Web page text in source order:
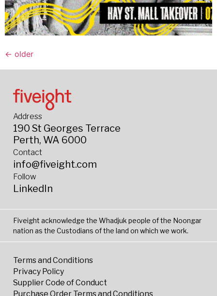
← older
Address
190 St Georges Terrace
Perth, WA 6000
Contact
info@fiveight.com
Follow
LinkedIn
Fiveight acknowledge the Whadjuk people of the Noongar
nation as the Custodians of the land on which we work.
Terms and Conditions
Privacy Policy
Supplier Code of Conduct
Purchase Order Terms and Conditions